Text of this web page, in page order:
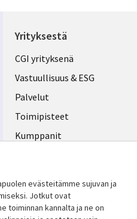
Yrityksestä
Useful
links
FINLAND
CGI yrityksenä
Vastuullisuus & ESG
Palvelut
Toimipisteet
Kumppanit
evästeitämme sujuvan ja
Jotkut ovat
toiminnan kannalta ja ne on